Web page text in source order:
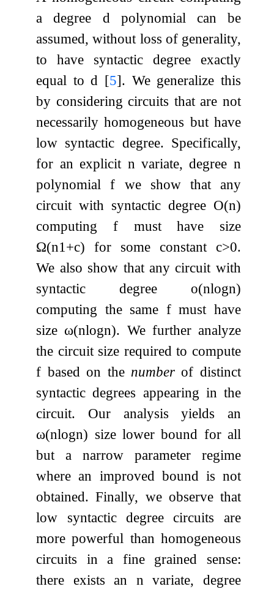
a degree dpolynomial can be
assumed, without loss of generality,
to have syntactic degree exactly
equal tod [5]. We generalize this
by considering circuits that are not
necessarily homogeneous but have
low syntactic degree. Specifically,
for an explicit n variate, degree n
polynomialf we show that any
circuit with syntactic degree O(n)
computing fmust have size
Ω(n1+c) for some constant c>0.
We also show that any circuit with
syntactic degree o(nlogn)
computing the same fmust have
size ω(nlogn). We further analyze
the circuit size required to compute
f based on thenumber of distinct
syntactic degrees appearing in the
circuit. Our analysis yields an
ω(nlogn) size lower bound for all
but a narrow parameter regime
where an improved bound is not
obtained. Finally, we observe that
low syntactic degree circuits are
more powerful than homogeneous
circuits in a fine grained sense:
there exists an n variate, degree